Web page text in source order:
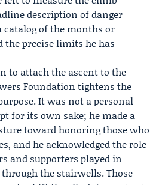
description of danger
catalog of the months or
the precise limits he has
to attach the ascent to the
Foundation tightens the
It was not a personal
for its own sake; he made a
toward honoring those who
and he acknowledged the role
and supporters played in
the stairwells. Those